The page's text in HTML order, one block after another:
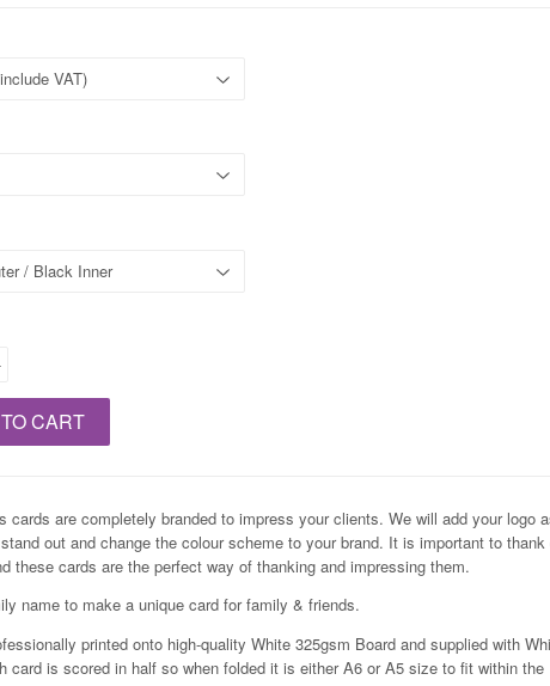
CART
cards are completely branded to impress your clients. We will add your logo
out and change the colour scheme to your brand. It is important to thank
these cards are the perfect way of thanking and impressing them.
name to make a unique card for family & friends.
printed onto high-quality White 325gsm Board and supplied with
card is scored in half so when folded it is either A6 or A5 size to fit within the